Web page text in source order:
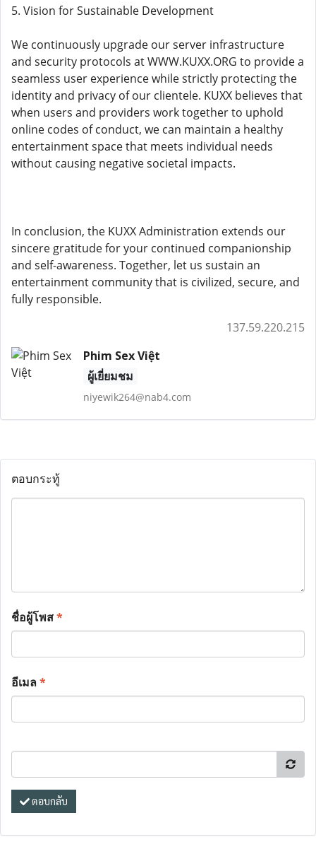
5. Vision for Sustainable Development
We continuously upgrade our server infrastructure
and security protocols at WWW.KUXX.ORG to provide a
seamless user experience while strictly protecting the
identity and privacy of our clientele. KUXX believes that
when users and providers work together to uphold
online codes of conduct, we can maintain a healthy
entertainment space that meets individual needs
without causing negative societal impacts.
In conclusion, the KUXX Administration extends our
sincere gratitude for your continued companionship
and self-awareness. Together, let us sustain an
entertainment community that is civilized, secure, and
fully responsible.
137.59.220.215
Phim Sex Việt
ผู้เยี่ยมชม
niyewik264@nab4.com
ตอบกระทู้
ชื่อผู้โพส*
อีเมล*
ตอบกลับ